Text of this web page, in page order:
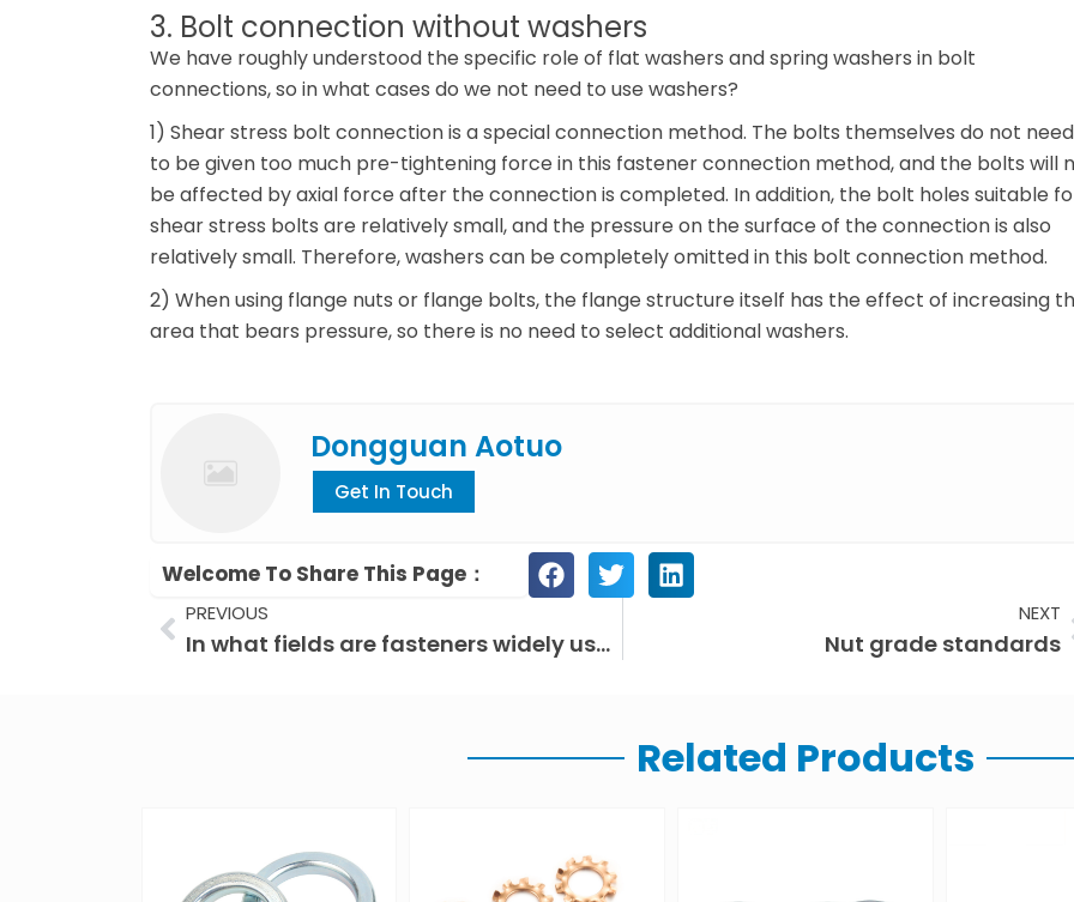
3. Bolt connection without washers
We have roughly understood the specific role of flat washers and spring washers in bolt
connections, so in what cases do we not need to use washers?
1) Shear stress bolt connection is a special connection method. The bolts themselves do not need
to be given too much pre-tightening force in this fastener connection method, and the bolts will
be affected by axial force after the connection is completed. In addition, the bolt holes suitable
shear stress bolts are relatively small, and the pressure on the surface of the connection is also
relatively small. Therefore, washers can be completely omitted in this bolt connection method.
2) When using flange nuts or flange bolts, the flange structure itself has the effect of increasing
area that bears pressure, so there is no need to select additional washers.
Dongguan Aotuo
Get In Touch
Welcome To Share This Page：
Prev
PREVIOUS
In what fields are fasteners widely used?
NEXT
Nut grade standards
Related Products